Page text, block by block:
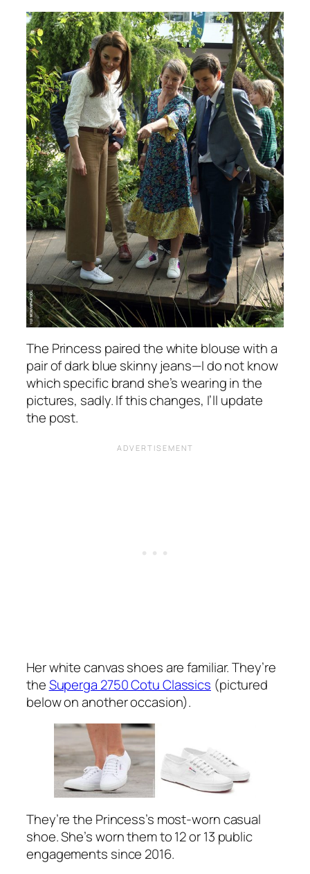
The Princess paired the white blouse with a
pair of dark blue skinny jeans—I do not know
which specific brand she’s wearing in the
pictures, sadly. If this changes, I’ll update
the post.
Her white canvas shoes are familiar. They’re
theSuperga 2750 Cotu Classics (pictured
below on another occasion).
They’re the Princess’s most-worn casual
shoe. She’s worn them to 12 or 13 public
engagements since 2016.